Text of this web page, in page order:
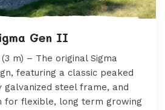
Gen II
m) – The original Sigma
featuring a classic peaked
galvanized steel frame, and
for flexible, long term growing